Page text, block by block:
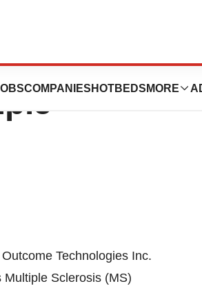
COMPANIES HOTBEDS MORE
Inc.
Technologies Inc.
Sclerosis (MS)